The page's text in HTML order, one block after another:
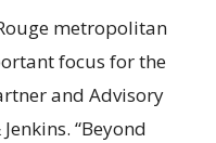
metropolitan
focus for the
and Advisory
“Beyond